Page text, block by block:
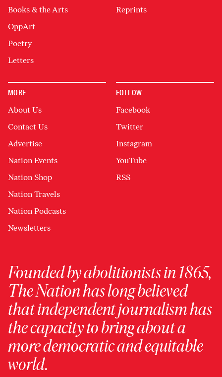
Books & the Arts
OppArt
Poetry
Letters
Reprints
MORE
About Us
Contact Us
Advertise
Nation Events
Nation Shop
Nation Travels
Nation Podcasts
Newsletters
FOLLOW
Facebook
Twitter
Instagram
YouTube
RSS
Founded by abolitionists in 1865,
The Nation has long believed
that independent journalism has
the capacity to bring about a
more democratic and equitable
world.